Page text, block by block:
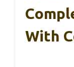
With